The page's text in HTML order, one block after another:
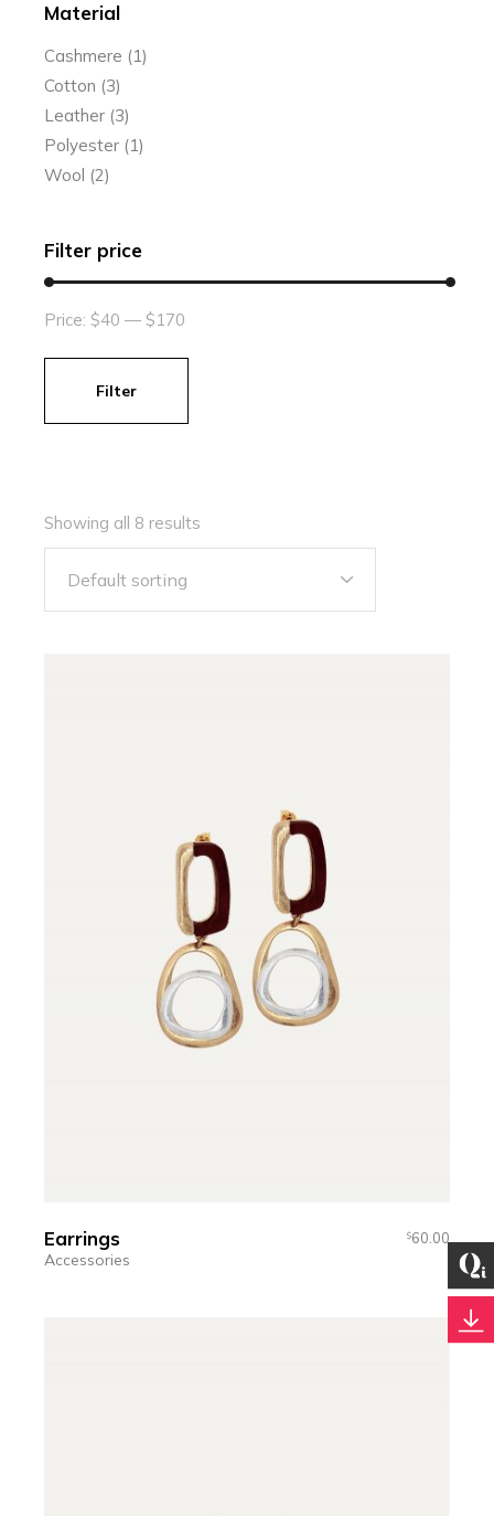
Showing all 8 results
Default sorting
Earrings $60.00
Accessories
Material
Cashmere (1)
Cotton (3)
Leather (3)
Polyester (1)
Wool (2)
Filter price
Min
Max
Filter
Price: $40 — $170